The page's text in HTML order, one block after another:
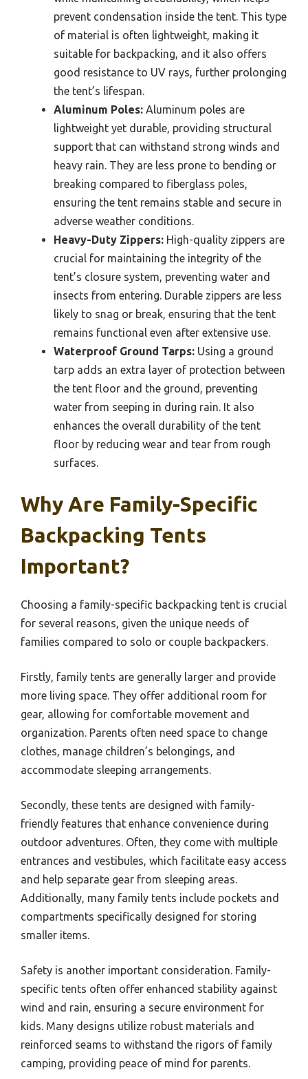
prevent condensation inside the tent. This type
of material is often lightweight, making it
suitable for backpacking, and it also offers
good resistance to UV rays, further prolonging
the tent’s lifespan.
Aluminum Poles: Aluminum poles are
lightweight yet durable, providing structural
support that can withstand strong winds and
heavy rain. They are less prone to bending or
breaking compared to fiberglass poles,
ensuring the tent remains stable and secure in
adverse weather conditions.
Heavy-Duty Zippers: High-quality zippers are
crucial for maintaining the integrity of the
tent’s closure system, preventing water and
insects from entering. Durable zippers are less
likely to snag or break, ensuring that the tent
remains functional even after extensive use.
Waterproof Ground Tarps: Using a ground
tarp adds an extra layer of protection between
the tent floor and the ground, preventing
water from seeping in during rain. It also
enhances the overall durability of the tent
floor by reducing wear and tear from rough
surfaces.
Why Are Family-Specific
Backpacking Tents
Important?
Choosing a family-specific backpacking tent is crucial
for several reasons, given the unique needs of
families compared to solo or couple backpackers.
Firstly, family tents are generally larger and provide
more living space. They offer additional room for
gear, allowing for comfortable movement and
organization. Parents often need space to change
clothes, manage children’s belongings, and
accommodate sleeping arrangements.
Secondly, these tents are designed with family-
friendly features that enhance convenience during
outdoor adventures. Often, they come with multiple
entrances and vestibules, which facilitate easy access
and help separate gear from sleeping areas.
Additionally, many family tents include pockets and
compartments specifically designed for storing
smaller items.
Safety is another important consideration. Family-
specific tents often offer enhanced stability against
wind and rain, ensuring a secure environment for
kids. Many designs utilize robust materials and
reinforced seams to withstand the rigors of family
camping, providing peace of mind for parents.